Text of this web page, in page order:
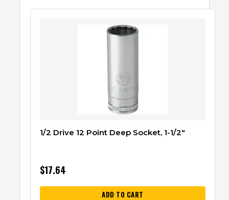
1/2 Drive 12 Point Deep Socket, 1-1/2″
$17.64
ADD TO CART